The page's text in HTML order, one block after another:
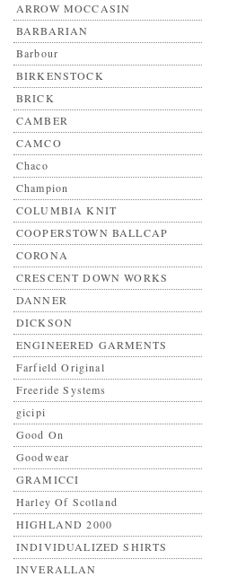
ARROW MOCCASIN
BARBARIAN
Barbour
BIRKENSTOCK
BRICK
CAMBER
CAMCO
Chaco
Champion
COLUMBIA KNIT
COOPERSTOWN BALLCAP
CORONA
CRESCENT DOWN WORKS
DANNER
DICKSON
ENGINEERED GARMENTS
Farfield Original
Freeride Systems
gicipi
Good On
Goodwear
GRAMICCI
Harley Of Scotland
HIGHLAND 2000
INDIVIDUALIZED SHIRTS
INVERALLAN